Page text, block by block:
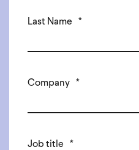
Last Name *
Company *
Job title *